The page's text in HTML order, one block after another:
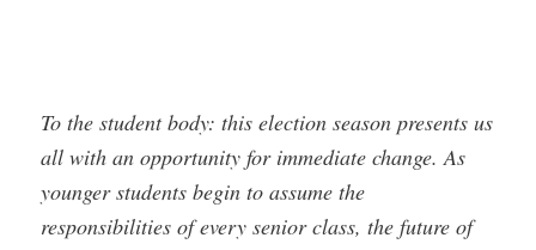
To the student body: this election season presents us
all with an opportunity for immediate change. As
younger students begin to assume the
responsibilities of every senior class, the future of